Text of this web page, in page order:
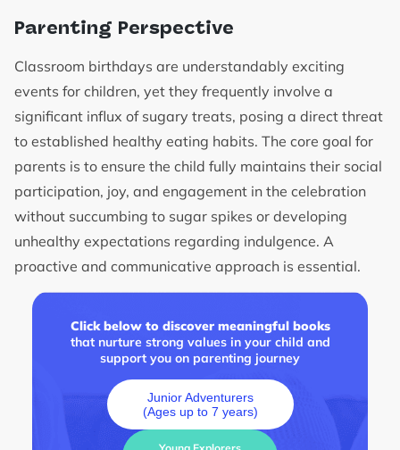
Parenting Perspective
Classroom birthdays are understandably exciting
events for children, yet they frequently involve a
significant influx of sugary treats, posing a direct threat
to established healthy eating habits. The core goal for
parents is to ensure the child fully maintains their social
participation, joy, and engagement in the celebration
without succumbing to sugar spikes or developing
unhealthy expectations regarding indulgence. A
proactive and communicative approach is essential.
Click below to discover meaningful books
that nurture strong values in your child and
support you on parenting journey
Junior Adventurers
(Ages up to 7 years)